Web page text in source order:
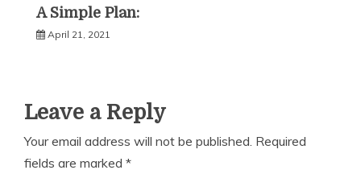
A Simple Plan:
April 21, 2021
Leave a Reply
Your email address will not be published. Required
fields are marked *